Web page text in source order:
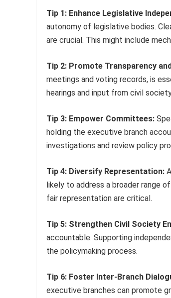
Tip 1: Enhance Legislative
autonomy of legislative bodies.
are crucial. This might include
Tip 2: Promote Transparency
meetings and voting records, is
hearings and input from civil
Tip 3: Empower Committees:
holding the executive branch
investigations and review policy
Tip 4: Diversify Representation:
likely to address a broader range
fair representation are critical.
Tip 5: Strengthen Civil Society
accountable. Supporting
the policymaking process.
Tip 6: Foster Inter-Branch
executive branches can promote